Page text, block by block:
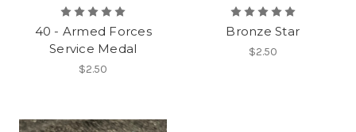
40 - Armed Forces
Service Medal
$2.50
Bronze Star
$2.50